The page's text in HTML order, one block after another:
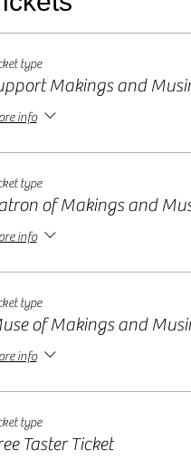
type
Makings and
info
type
of Makings and
info
type
of Makings and
info
type
Taster Ticket